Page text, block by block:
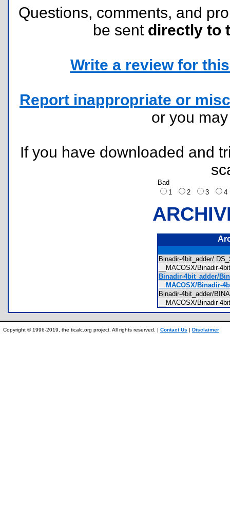
Questions, comments, and
be sent directly to
Write a review for
Report inappropriate or
or you
If you have downloaded and
Bad
1
2 3
Binadir-4bit_adder/
__MACOSX/Binadir-
Binadir-4bit_adder/
__MACOSX/Binadir-
Binadir-4bit_adder/
__MACOSX/Binadir-
Copyright © 1996-2019, the ticalc.org project. All rights reserved. | Contact Us | Disclaimer